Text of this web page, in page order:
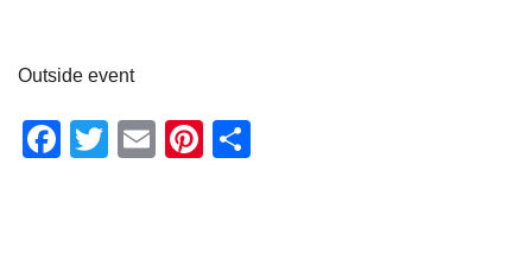
Outside event
Facebook
Twitter
EmailPinterest